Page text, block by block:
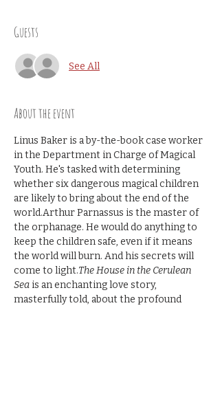
Guests
See All
About the event
Linus Baker is a by-the-book case worker
in the Department in Charge of Magical
Youth. He's tasked with determining
whether six dangerous magical children
are likely to bring about the end of the
world.Arthur Parnassus is the master of
the orphanage. He would do anything to
keep the children safe, even if it means
the world will burn. And his secrets will
come to light.The House in the Cerulean
Sea is an enchanting love story,
masterfully told, about the profound